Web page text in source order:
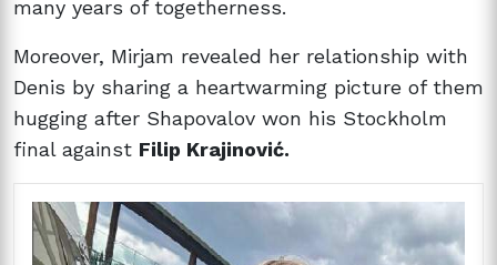
many years of togetherness.
Moreover, Mirjam revealed her relationship with
Denis by sharing a heartwarming picture of them
hugging after Shapovalov won his Stockholm
final against Filip Krajinović.